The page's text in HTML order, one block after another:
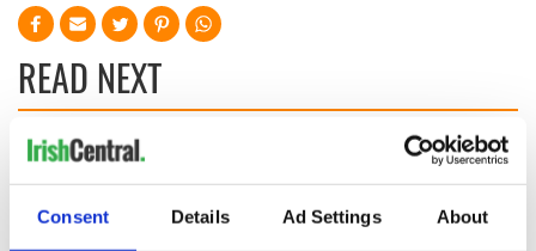
Consent Details Ad Settings About
READ NEXT
hold emergency
talks to try and end
The Masters 2026:
All you need to
know - and when is